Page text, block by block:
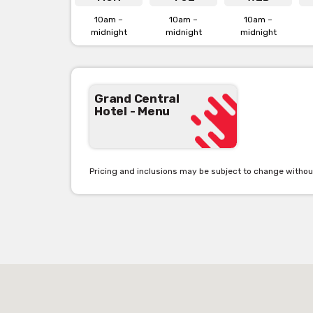
Grand Central Hotel is
10am –
midnight
10am –
midnight
10am –
midnight
Grand Central
Hotel - Menu
Pricing and inclusions may be subject to change